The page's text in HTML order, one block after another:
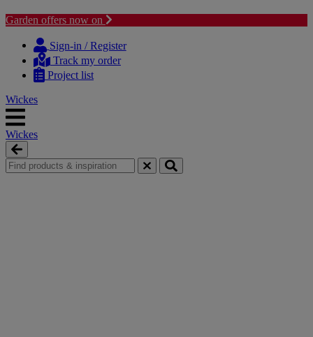
Garden offers now on
content
navigation
Sign-in / Register
Track my order
Project list
Wickes
Wickes